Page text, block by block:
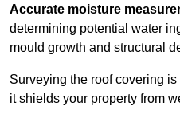
Accurate moisture
determining potential water
mould growth and structural
Surveying the roof covering
it shields your property from